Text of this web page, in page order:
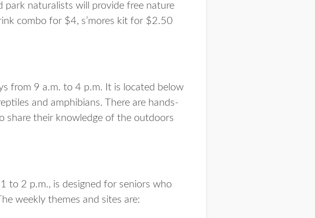
park naturalists will provide free nature
combo for $4, s’mores kit for $2.50
from 9 a.m. to 4 p.m. It is located below
and amphibians. There are hands-
share their knowledge of the outdoors
to 2 p.m., is designed for seniors who
weekly themes and sites are: